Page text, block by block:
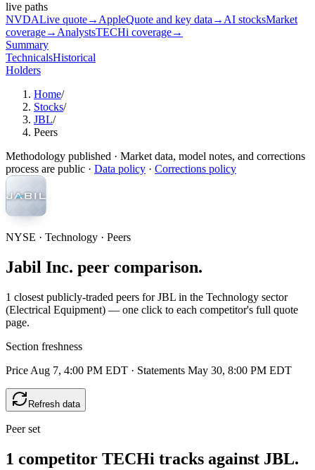
live paths
NVDALive quote→ AppleQuote and key data → AI stocksMarket
coverage→ AnalystsTECHi coverage→
Summary
TechnicalsHistorical
Holders
Home/
Stocks/
JBL/
Peers
Methodology published · Market data, model notes, and corrections
process are public · Data policy · Corrections policy
NYSE · Technology · Peers
Jabil Inc. peer comparison.
1 closest publicly-traded peers for JBL in the Technology sector
(Electrical Equipment) — one click to each competitor's full quote
page.
Section freshness
Price Aug 7, 4:00 PM EDT · Statements May 30, 8:00 PM EDT
Refresh data
Peer set
1 competitor TECHi tracks against JBL.